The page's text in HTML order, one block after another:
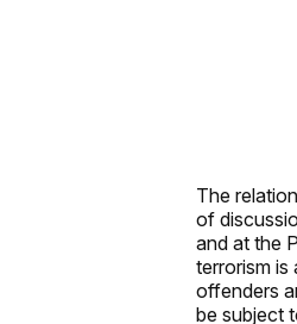
The
of
and at the
terrorism is
offenders
be subject